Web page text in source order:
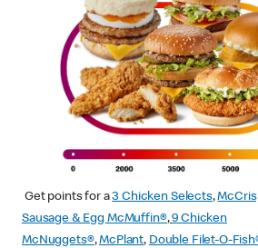
Get points for a3 Chicken Selects,
Sausage & Egg McMuffin®,9 Chicken
McNuggets®, McPlant, Double Filet-O-